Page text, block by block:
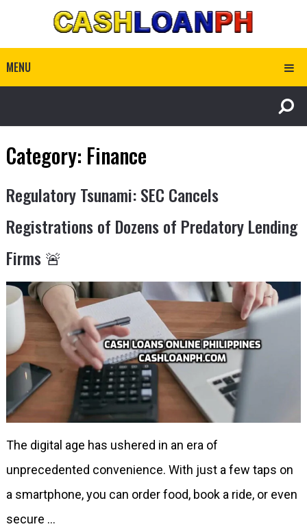
MENU
Category: Finance
Regulatory Tsunami: SEC Cancels
Registrations of Dozens of Predatory Lending
Firms 🚨
The digital age has ushered in an era of
unprecedented convenience. With just a few taps on
a smartphone, you can order food, book a ride, or even
secure …